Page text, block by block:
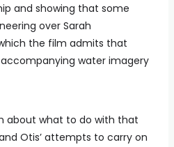
and showing that some
over Sarah
the film admits that
water imagery
about what to do with that
Otis’ attempts to carry on